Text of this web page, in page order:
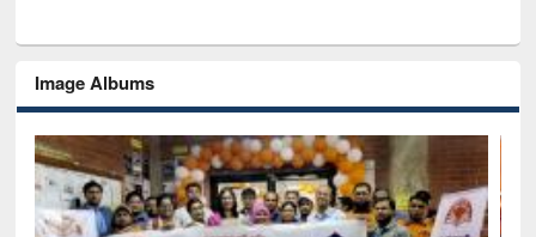
Image Albums